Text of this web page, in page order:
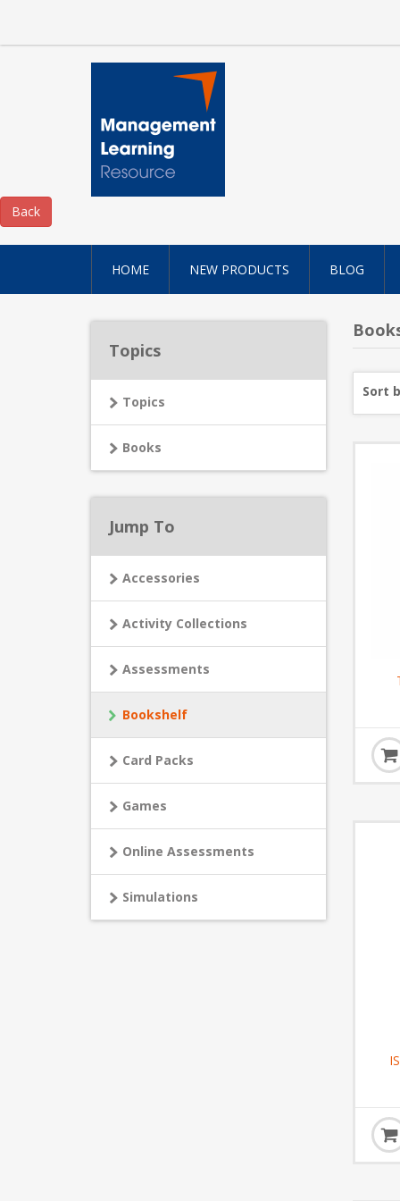
HOME NEW PRODUCTS BLOG
Sort
Topics
Topics
Books
Jump To
Accessories
Activity Collections
Assessments
Bookshelf
Card Packs
Games
Online Assessments
Simulations